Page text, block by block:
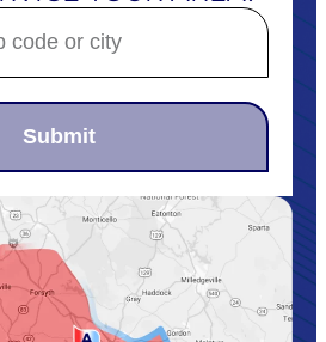
Submit